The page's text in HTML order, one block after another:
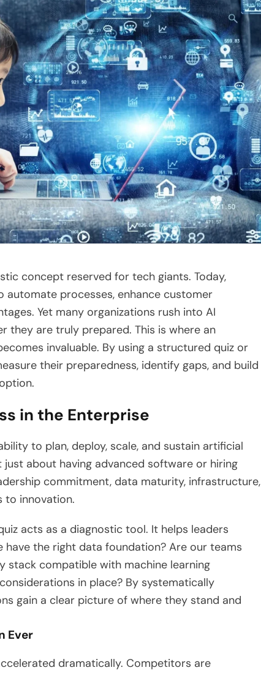
concept reserved for tech giants. Today,
automate processes, enhance customer
Yet many organizations rush into AI
they are truly prepared. This is where an
invaluable. By using a structured quiz or
their preparedness, identify gaps, and build
in the Enterprise
to plan, deploy, scale, and sustain artificial
about having advanced software or hiring
commitment, data maturity, infrastructure,
to innovation.
acts as a diagnostic tool. It helps leaders
have the right data foundation? Are our teams
stack compatible with machine learning
in place? By systematically
gain a clear picture of where they stand and
Ever
dramatically. Competitors are